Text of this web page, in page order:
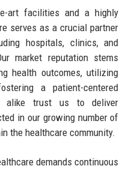
art facilities and a highly
serves as a crucial partner
hospitals, clinics, and
market reputation stems
health outcomes, utilizing
a patient-centered
alike trust us to deliver
in our growing number of
the healthcare community.
demands continuous